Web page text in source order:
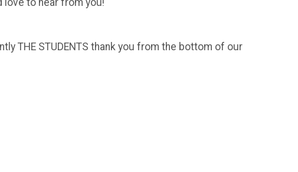
THE STUDENTS thank you from the bottom of our